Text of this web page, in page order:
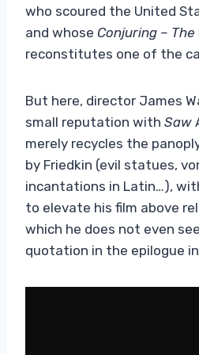
who scoured the United
and whose Conjuring – The
reconstitutes one of the
But here, director James
small reputation with Saw
merely recycles the
by Friedkin (evil statues,
incantations in Latin…),
to elevate his film above
which he does not even
quotation in the epilogue